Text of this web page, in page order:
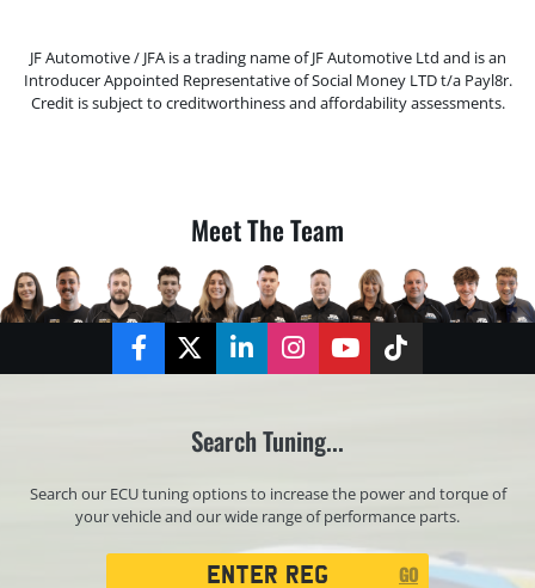
JF Automotive / JFA is a trading name of JF Automotive Ltd and is an
Introducer Appointed Representative of Social Money LTD t/a Payl8r.
Credit is subject to creditworthiness and affordability assessments.
Meet The Team
FacebookTwitterLinkedInInstagramYouTubeTikTok
Search Tuning...
Search our ECU tuning options to increase the power and torque of
your vehicle and our wide range of performance parts.
GO